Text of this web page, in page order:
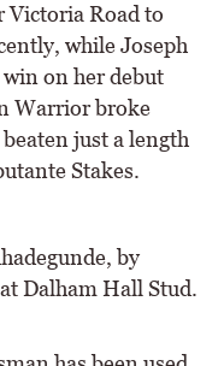
Victoria Road to
while Joseph
on her debut
Warrior broke
just a length
Stakes.
by
Dalham Hall Stud.